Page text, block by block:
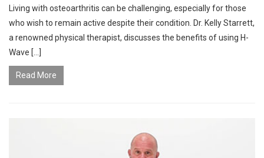
Living with osteoarthritis can be challenging, especially for those
who wish to remain active despite their condition. Dr. Kelly Starrett,
a renowned physical therapist, discusses the benefits of using H-
Wave […]
Read More